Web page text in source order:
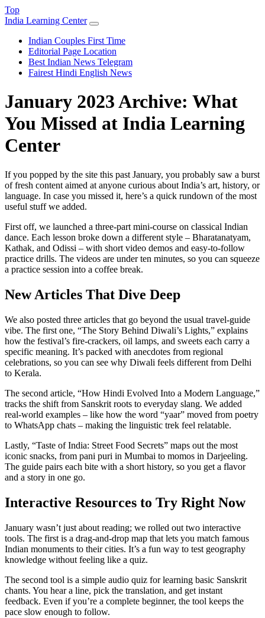
Top
India Learning Center
Indian Couples First Time
Editorial Page Location
Best Indian News Telegram
Fairest Hindi English News
January 2023 Archive: What
You Missed at India Learning
Center
If you popped by the site this past January, you probably saw a burst
of fresh content aimed at anyone curious about India’s art, history, or
language. In case you missed it, here’s a quick rundown of the most
useful stuff we added.
First off, we launched a three‑part mini‑course on classical Indian
dance. Each lesson broke down a different style – Bharatanatyam,
Kathak, and Odissi – with short video demos and easy‑to‑follow
practice drills. The videos are under ten minutes, so you can squeeze
a practice session into a coffee break.
New Articles That Dive Deep
We also posted three articles that go beyond the usual travel‑guide
vibe. The first one, “The Story Behind Diwali’s Lights,” explains
how the festival’s fire‑crackers, oil lamps, and sweets each carry a
specific meaning. It’s packed with anecdotes from regional
celebrations, so you can see why Diwali feels different from Delhi
to Kerala.
The second article, “How Hindi Evolved Into a Modern Language,”
tracks the shift from Sanskrit roots to everyday slang. We added
real‑world examples – like how the word “yaar” moved from poetry
to WhatsApp chats – making the linguistic trek feel relatable.
Lastly, “Taste of India: Street Food Secrets” maps out the most
iconic snacks, from pani puri in Mumbai to momos in Darjeeling.
The guide pairs each bite with a short history, so you get a flavor
and a story in one go.
Interactive Resources to Try Right Now
January wasn’t just about reading; we rolled out two interactive
tools. The first is a drag‑and‑drop map that lets you match famous
Indian monuments to their cities. It’s a fun way to test geography
knowledge without feeling like a quiz.
The second tool is a simple audio quiz for learning basic Sanskrit
chants. You hear a line, pick the translation, and get instant
feedback. Even if you’re a complete beginner, the tool keeps the
pace slow enough to follow.